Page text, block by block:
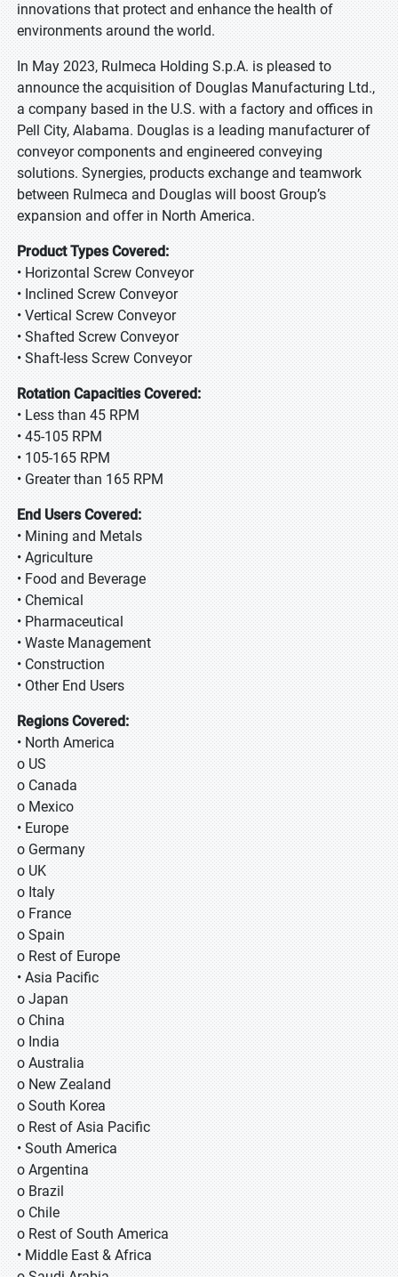
innovations that protect and enhance the health of
environments around the world.
In May 2023, Rulmeca Holding S.p.A. is pleased to
announce the acquisition of Douglas Manufacturing Ltd.,
a company based in the U.S. with a factory and offices in
Pell City, Alabama. Douglas is a leading manufacturer of
conveyor components and engineered conveying
solutions. Synergies, products exchange and teamwork
between Rulmeca and Douglas will boost Group’s
expansion and offer in North America.
Product Types Covered:
• Horizontal Screw Conveyor
• Inclined Screw Conveyor
• Vertical Screw Conveyor
• Shafted Screw Conveyor
• Shaft-less Screw Conveyor
Rotation Capacities Covered:
• Less than 45 RPM
• 45-105 RPM
• 105-165 RPM
• Greater than 165 RPM
End Users Covered:
• Mining and Metals
• Agriculture
• Food and Beverage
• Chemical
• Pharmaceutical
• Waste Management
• Construction
• Other End Users
Regions Covered:
• North America
o US
o Canada
o Mexico
• Europe
o Germany
o UK
o Italy
o France
o Spain
o Rest of Europe
• Asia Pacific
o Japan
o China
o India
o Australia
o New Zealand
o South Korea
o Rest of Asia Pacific
• South America
o Argentina
o Brazil
o Chile
o Rest of South America
• Middle East & Africa